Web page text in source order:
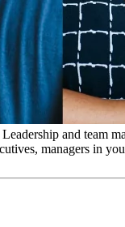
and team
managers in